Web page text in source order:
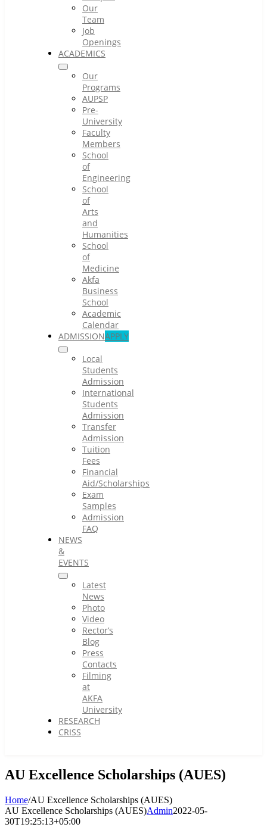
Our
Team
Job
Openings
ACADEMICS
Our
Programs
AUPSP
Pre-
University
Faculty
Members
School
of
Engineering
School
of
Arts
and
Humanities
School
of
Medicine
Akfa
Business
School
Academic
Calendar
ADMISSIONAPPLY
Local
Students
Admission
International
Students
Admission
Transfer
Admission
Tuition
Fees
Financial
Aid/Scholarships
Exam
Samples
Admission
FAQ
NEWS
&
EVENTS
Latest
News
Photo
Video
Rector’s
Blog
Press
Contacts
Filming
at
AKFA
University
RESEARCH
CRISS
AU Excellence Scholarships (AUES)
Home/AU Excellence Scholarships (AUES)
AU Excellence Scholarships (AUES)Admin2022-05-
30T19:25:13+05:00